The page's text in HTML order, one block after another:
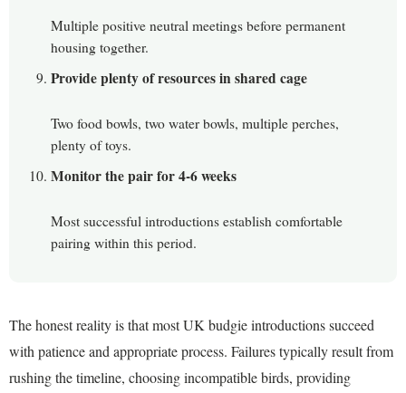
Multiple positive neutral meetings before permanent
housing together.
Provide plenty of resources in shared cage
Two food bowls, two water bowls, multiple perches,
plenty of toys.
Monitor the pair for 4-6 weeks
Most successful introductions establish comfortable
pairing within this period.
The honest reality is that most UK budgie introductions succeed
with patience and appropriate process. Failures typically result from
rushing the timeline, choosing incompatible birds, providing